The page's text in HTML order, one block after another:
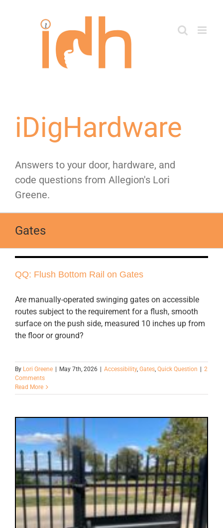
iDigHardware
Answers to your door, hardware, and
code questions from Allegion's Lori
Greene.
Gates
QQ: Flush Bottom Rail on Gates
Are manually-operated swinging gates on accessible
routes subject to the requirement for a flush, smooth
surface on the push side, measured 10 inches up from
the floor or ground?
By Lori Greene May 7th, 2026 Accessibility, Gates, Quick Question
2
Comments
Read More